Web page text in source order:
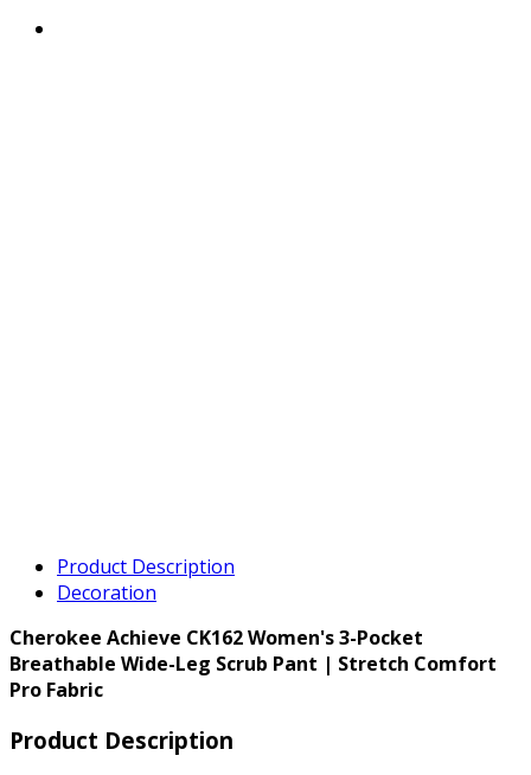
Product Description
Decoration
Cherokee Achieve CK162 Women's 3-Pocket
Breathable Wide-Leg Scrub Pant | Stretch Comfort
Pro Fabric
Product Description